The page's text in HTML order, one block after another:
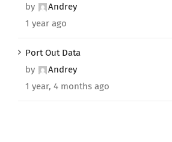
by
Andrey
1 year ago
Port Out Data
by
Andrey
1 year, 4 months ago